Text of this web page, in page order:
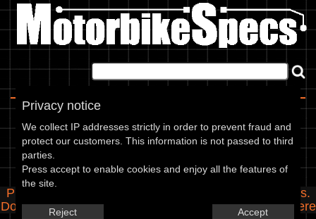
Privacy notice
We collect IP addresses strictly in order to prevent fraud and
protect our customers. This information is not passed to third
parties.
Press accept to enable cookies and enjoy all the features of
the site.
Reject Accept
Spec Entry
NVT - 50 Easy Rider 50cc
Please use the boxes below to add/edit specifications.
Do you have any images of this bike? Upload themhere